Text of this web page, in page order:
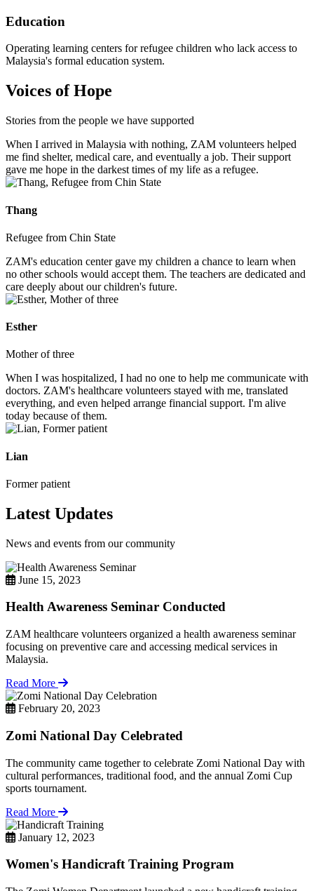
Education
Operating learning centers for refugee children who lack access to
Malaysia's formal education system.
Voices of Hope
Stories from the people we have supported
When I arrived in Malaysia with nothing, ZAM volunteers helped
me find shelter, medical care, and eventually a job. Their support
gave me hope in the darkest times of my life as a refugee.
Thang
Refugee from Chin State
ZAM's education center gave my children a chance to learn when
no other schools would accept them. The teachers are dedicated and
care deeply about our children's future.
Esther
Mother of three
When I was hospitalized, I had no one to help me communicate with
doctors. ZAM's healthcare volunteers stayed with me, translated
everything, and even helped arrange financial support. I'm alive
today because of them.
Lian
Former patient
Latest Updates
News and events from our community
June 15, 2023
Health Awareness Seminar Conducted
ZAM healthcare volunteers organized a health awareness seminar
focusing on preventive care and accessing medical services in
Malaysia.
Read More
February 20, 2023
Zomi National Day Celebrated
The community came together to celebrate Zomi National Day with
cultural performances, traditional food, and the annual Zomi Cup
sports tournament.
Read More
January 12, 2023
Women's Handicraft Training Program